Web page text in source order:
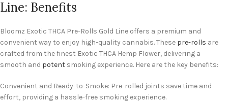
Line: Benefits
Bloomz Exotic THCA Pre-Rolls Gold Line offers a premium and
convenient way to enjoy high-quality cannabis. These pre-rolls are
crafted from the finest Exotic THCA Hemp Flower, delivering a
smooth and potent smoking experience. Here are the key benefits:
Convenient and Ready-to-Smoke: Pre-rolled joints save time and
effort, providing a hassle-free smoking experience.